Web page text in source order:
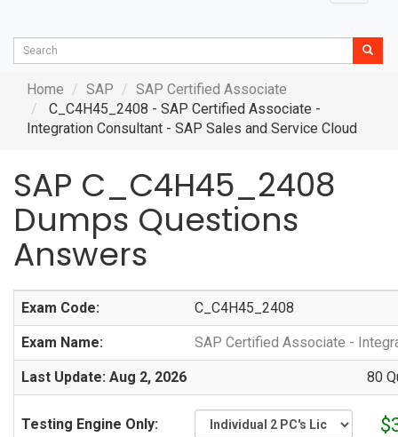
Home SAP
SAP Certified Associate
C_C4H45_2408 - SAP Certified Associate -
Integration Consultant - SAP Sales and Service Cloud
SAP C_C4H45_2408
Dumps Questions
Answers
Exam Code: C_C4H45_2408
Exam Name: SAP Certified Associate -
Last Update: Aug 2, 2026 80
Testing Engine Only: